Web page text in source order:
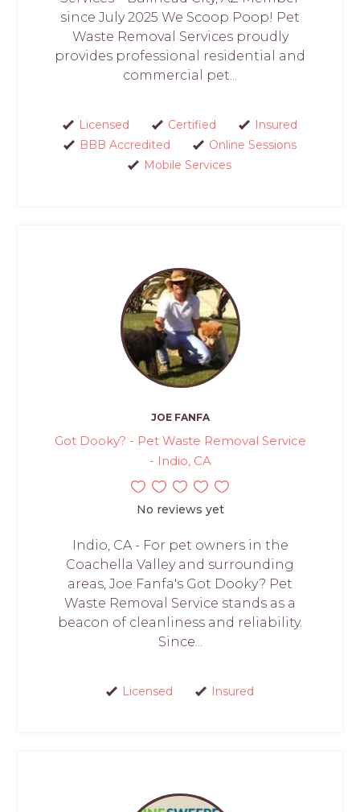
since July 2025 We Scoop Poop! Pet
Waste Removal Services proudly
provides professional residential and
commercial pet...
Licensed Certified
Insured
BBB Accredited
Online Sessions
Mobile Services
JOE FANFA
Got Dooky? - Pet Waste Removal Service
- Indio, CA
No reviews yet
Indio, CA - For pet owners in the
Coachella Valley and surrounding
areas, Joe Fanfa's Got Dooky? Pet
Waste Removal Service stands as a
beacon of cleanliness and reliability.
Since...
Licensed Insured